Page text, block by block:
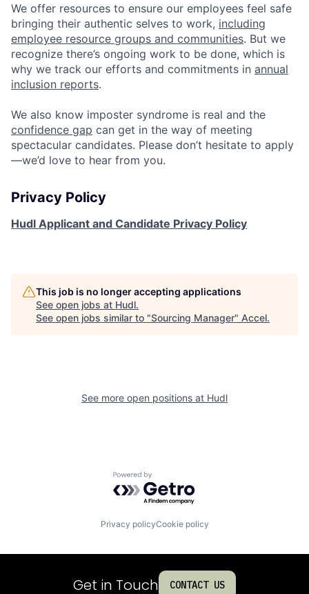
We offer resources to ensure our employees feel safe
bringing their authentic selves to work, including
employee resource groups and communities. But we
recognize there’s ongoing work to be done, which is
why we track our efforts and commitments in annual
inclusion reports.
We also know imposter syndrome is real and the
confidence gap can get in the way of meeting
spectacular candidates. Please don’t hesitate to apply
—we’d love to hear from you.
Privacy Policy
Hudl Applicant and Candidate Privacy Policy
This job is no longer accepting applications
See open jobs at Hudl.
See open jobs similar to "Sourcing Manager" Accel.
See more open positions at Hudl
Powered by Getro.com
Privacy policyCookie policy
Get in Touch CONTACT US